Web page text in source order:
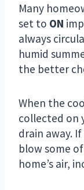
Many
set to ON
always
humid
the better
When the
collected on
drain away.
blow some
home’s air,